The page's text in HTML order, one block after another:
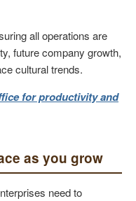
all operations are
future company growth,
cultural trends.
for productivity and
as you grow
need to